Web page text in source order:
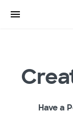
Have a